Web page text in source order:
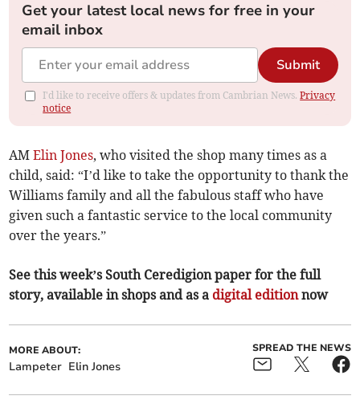
Get your latest local news for free in your
email inbox
Submit
I'd like to receive offers & updates from Cambrian News.Privacy
notice
AMElin Jones, who visited the shop many times as a
child, said: “I’d like to take the opportunity to thank the
Williams family and all the fabulous staff who have
given such a fantastic service to the local community
over the years.”
See this week’s South Ceredigion paper for the full
story, available in shops and as a digital editionnow
MORE ABOUT:
Lampeter Elin Jones
SPREAD THE NEWS